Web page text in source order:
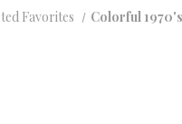
Favorites Colorful